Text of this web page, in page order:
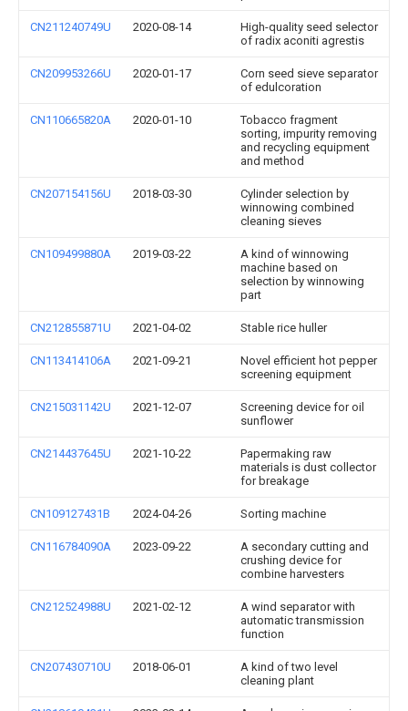
CN211240749U 2020-08-14
High-quality seed selector
of radix aconiti agrestis
CN209953266U 2020-01-17
Corn seed sieve separator
of edulcoration
CN110665820A 2020-01-10
Tobacco fragment
sorting, impurity removing
and recycling equipment
and method
CN207154156U 2018-03-30
Cylinder selection by
winnowing combined
cleaning sieves
CN109499880A 2019-03-22
A kind of winnowing
machine based on
selection by winnowing
part
CN212855871U 2021-04-02 Stable rice huller
CN113414106A 2021-09-21
Novel efficient hot pepper
screening equipment
CN215031142U 2021-12-07
Screening device for oil
sunflower
CN214437645U 2021-10-22
Papermaking raw
materials is dust collector
for breakage
CN109127431B 2024-04-26 Sorting machine
CN116784090A 2023-09-22
A secondary cutting and
crushing device for
combine harvesters
CN212524988U 2021-02-12
A wind separator with
automatic transmission
function
CN207430710U 2018-06-01
A kind of two level
cleaning plant